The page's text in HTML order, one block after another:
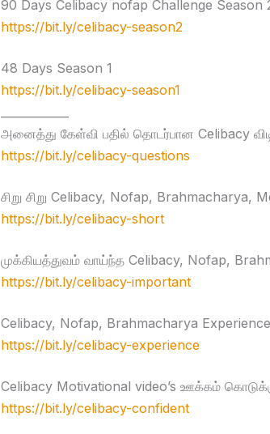
90 Days Celibacy nofap Challenge Season
https://bit.ly/celibacy-season2
48 Days Season 1
https://bit.ly/celibacy-season1
அனைத்து கேள்வி பதில் தொடர்பான Celibacy
https://bit.ly/celibacy-questions
சிறு சிறு Celibacy, Nofap, Brahmacharya,
https://bit.ly/celibacy-short
முக்கியத்துவம் வாய்ந்த Celibacy, Nofap,
https://bit.ly/celibacy-important
Celibacy, Nofap, Brahmacharya
https://bit.ly/celibacy-experience
Celibacy Motivational video’s ஊக்கம்
https://bit.ly/celibacy-confident